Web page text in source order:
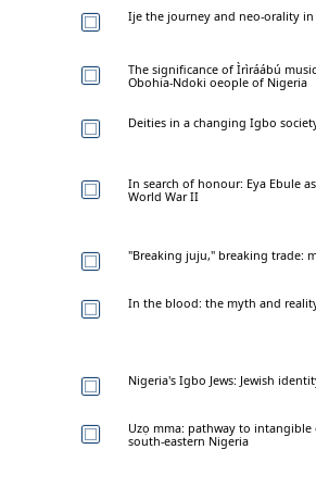
Ije the journey and neo-orality
The significance of Ìrìráábú
Obohia-Ndoki oeople of Nigeria
Deities in a changing Igbo
In search of honour: Eya Ebule
World War II
"Breaking juju," breaking trade:
In the blood: the myth and
Nigeria's Igbo Jews: Jewish
Uzọ mma: pathway to
south-eastern Nigeria